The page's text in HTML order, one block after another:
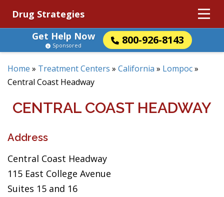
Drug Strategies
Get Help Now
800-926-8143
Sponsored
Home » Treatment Centers » California » Lompoc»
Central Coast Headway
CENTRAL COAST HEADWAY
Address
Central Coast Headway
115 East College Avenue
Suites 15 and 16